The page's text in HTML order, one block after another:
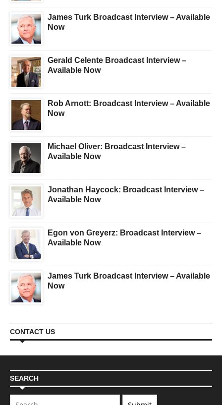
James Turk Broadcast Interview – Available
Now
Gerald Celente Broadcast Interview –
Available Now
Rob Arnott: Broadcast Interview – Available
Now
Michael Oliver: Broadcast Interview –
Available Now
Jonathan Haycock: Broadcast Interview –
Available Now
Egon von Greyerz: Broadcast Interview –
Available Now
James Turk Broadcast Interview – Available
Now
CONTACT US
SEARCH